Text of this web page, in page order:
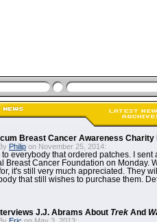
Breast Cancer Awareness Charity
Philip on November 25, 2014:
to everybody that ordered patches. I sent
Breast Cancer Foundation on Monday.
it's still very much appreciated. They
that still wishes to purchase them.
J.J. Abrams About Trek And